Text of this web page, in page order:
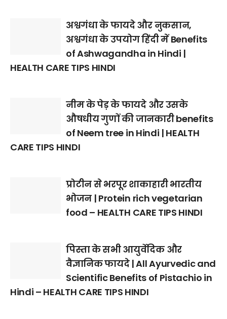
अश्वगंधा के फायदे और नुकसान,
अश्वगंधा के उपयोग हिंदी में Benefits
of Ashwagandha in Hindi |
HEALTH CARE TIPS HINDI
नीम के पेड़ के फायदे और उसके
औषधीय गुणों की जानकारी benefits
of Neem tree in Hindi | HEALTH
CARE TIPS HINDI
प्रोटीन से भरपूर शाकाहारी भारतीय
भोजन | Protein rich vegetarian
food – HEALTH CARE TIPS HINDI
पिस्ता के सभी आयुर्वेदिक और
वैज्ञानिक फायदे | All Ayurvedic and
Scientific Benefits of Pistachio in
Hindi – HEALTH CARE TIPS HINDI